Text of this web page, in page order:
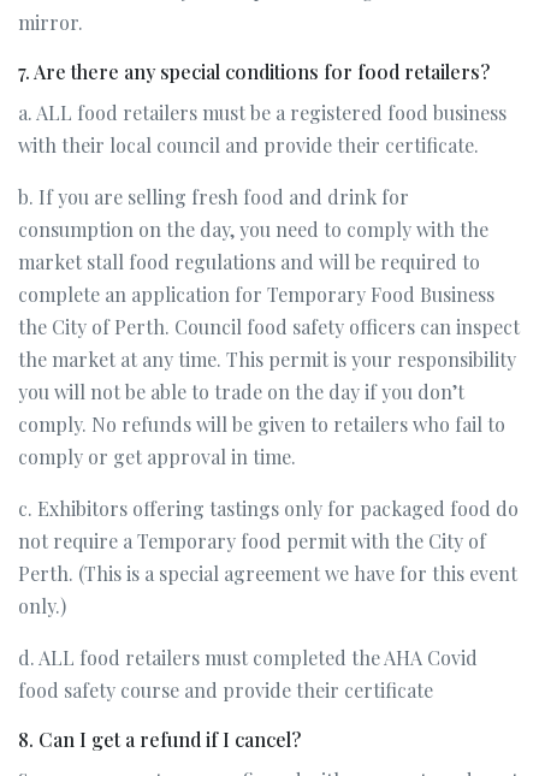
mirror.
7. Are there any special conditions for food retailers?
a. ALL food retailers must be a registered food business
with their local council and provide their certificate.
b. If you are selling fresh food and drink for
consumption on the day, you need to comply with the
market stall food regulations and will be required to
complete an application for Temporary Food Business
the City of Perth. Council food safety officers can inspect
the market at any time. This permit is your responsibility
you will not be able to trade on the day if you don’t
comply. No refunds will be given to retailers who fail to
comply or get approval in time.
c. Exhibitors offering tastings only for packaged food do
not require a Temporary food permit with the City of
Perth. (This is a special agreement we have for this event
only.)
d. ALL food retailers must completed the AHA Covid
food safety course and provide their certificate
8. Can I get a refund if I cancel?